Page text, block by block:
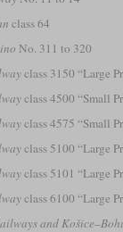
class 64
No. 311 to 320
class 3150 “Large
class 4500 “Small
class 4575 “Small
class 5100 “Large
class 5101 “Large
class 6100 “Large
and